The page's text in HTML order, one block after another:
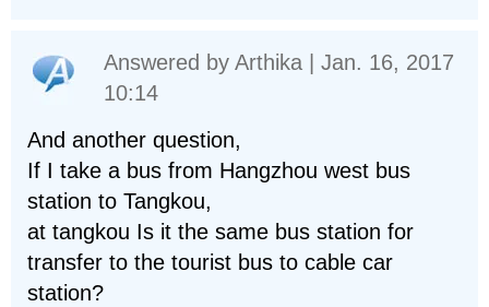
Answered by Arthika | Jan. 16, 2017
10:14
And another question,
If I take a bus from Hangzhou west bus
station to Tangkou,
at tangkou Is it the same bus station for
transfer to the tourist bus to cable car
station?